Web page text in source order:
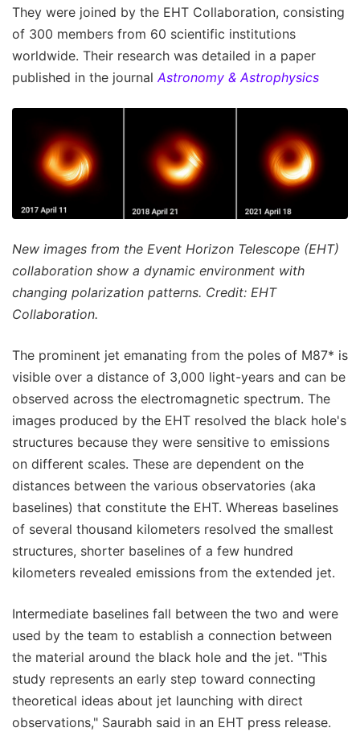
They were joined by the EHT Collaboration, consisting
of 300 members from 60 scientific institutions
worldwide. Their research was detailed in a paper
published in the journalAstronomy & Astrophysics
New images from the Event Horizon Telescope (EHT)
collaboration show a dynamic environment with
changing polarization patterns. Credit: EHT
Collaboration.
The prominent jet emanating from the poles of M87* is
visible over a distance of 3,000 light-years and can be
observed across the electromagnetic spectrum. The
images produced by the EHT resolved the black hole's
structures because they were sensitive to emissions
on different scales. These are dependent on the
distances between the various observatories (aka
baselines) that constitute the EHT. Whereas baselines
of several thousand kilometers resolved the smallest
structures, shorter baselines of a few hundred
kilometers revealed emissions from the extended jet.
Intermediate baselines fall between the two and were
used by the team to establish a connection between
the material around the black hole and the jet. "This
study represents an early step toward connecting
theoretical ideas about jet launching with direct
observations," Saurabh said in an EHT press release.